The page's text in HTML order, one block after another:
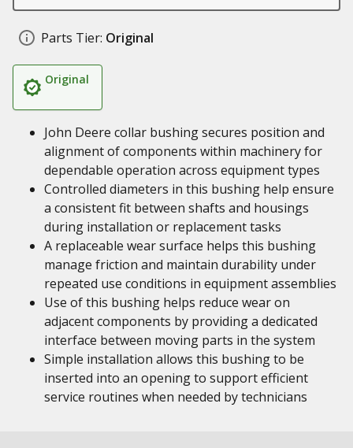
Parts Tier: Original
Original
John Deere collar bushing secures position and
alignment of components within machinery for
dependable operation across equipment types
Controlled diameters in this bushing help ensure
a consistent fit between shafts and housings
during installation or replacement tasks
A replaceable wear surface helps this bushing
manage friction and maintain durability under
repeated use conditions in equipment assemblies
Use of this bushing helps reduce wear on
adjacent components by providing a dedicated
interface between moving parts in the system
Simple installation allows this bushing to be
inserted into an opening to support efficient
service routines when needed by technicians